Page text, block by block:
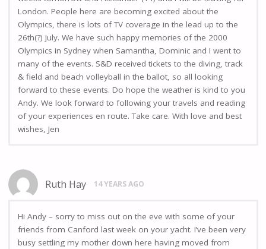
London. People here are becoming excited about the
Olympics, there is lots of TV coverage in the lead up to the
26th(?) July. We have such happy memories of the 2000
Olympics in Sydney when Samantha, Dominic and I went to
many of the events. S&D received tickets to the diving, track
& field and beach volleyball in the ballot, so all looking
forward to these events. Do hope the weather is kind to you
Andy. We look forward to following your travels and reading
of your experiences en route. Take care. With love and best
wishes, Jen
Ruth Hay 14 YEARS AGO
Hi Andy – sorry to miss out on the eve with some of your
friends from Canford last week on your yacht. I’ve been very
busy settling my mother down here having moved from